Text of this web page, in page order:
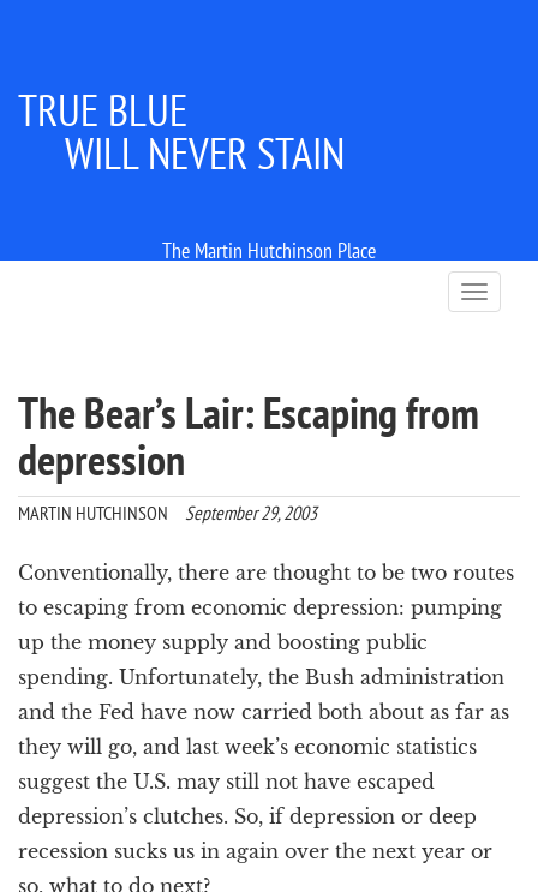
TRUE BLUE
WILL NEVER STAIN
The Martin Hutchinson Place
T
o
e
t
i
The Bear’s Lair: Escaping from
depression
MARTIN HUTCHINSON September 29, 2003
Conventionally, there are thought to be two routes
to escaping from economic depression: pumping
up the money supply and boosting public
spending. Unfortunately, the Bush administration
and the Fed have now carried both about as far as
they will go, and last week’s economic statistics
suggest the U.S. may still not have escaped
depression’s clutches. So, if depression or deep
recession sucks us in again over the next year or
so, what to do next?